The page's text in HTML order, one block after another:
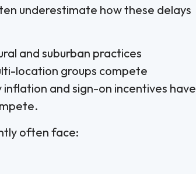
underestimate how these delays
and suburban practices
location groups compete
and sign-on incentives have
often face: